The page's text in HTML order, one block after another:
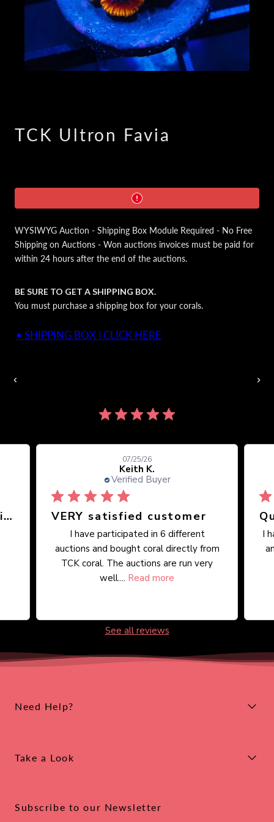
TCK Ultron Favia
WYSIWYG Auction - Shipping Box Module Required - No Free
Shipping on Auctions - Won auctions invoices must be paid for
within 24 hours after the end of the auctions.
BE SURE TO GET A SHIPPING BOX.
You must purchase a shipping box for your corals.
• SHIPPING BOX | CLICK HERE
‹ ›
Great place, wide selection of unusual Corals
Keith K.
Verified Buyer
07/25/26
VERY satisfied customer
I have participated in 6 different
auctions and bought coral directly from
TCK coral. The auctions are run very
well.... Read more
I
See all reviews
Need Help?
Take a Look
Subscribe to our Newsletter